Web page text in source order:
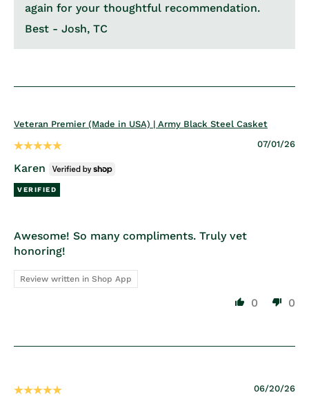
again for your thoughtful recommendation.
Best - Josh, TC
Veteran Premier (Made in USA) | Army Black Steel Casket
07/01/26
Karen
Awesome! So many compliments. Truly vet
honoring!
Review written in Shop App
0 0
06/20/26